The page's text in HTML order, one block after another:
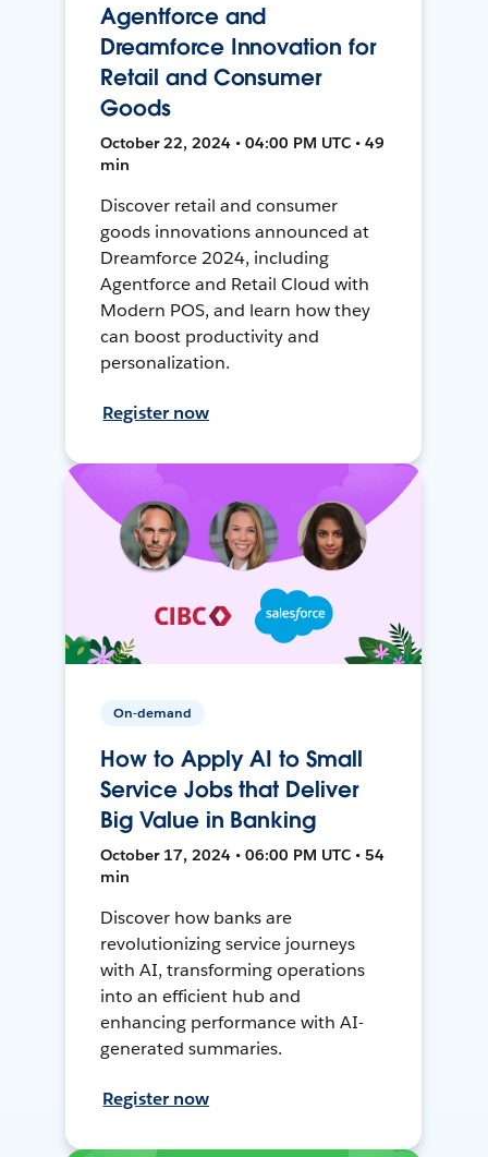
Agentforce and
Dreamforce Innovation for
Retail and Consumer
Goods
October 22, 2024 • 04:00 PM UTC • 49
min
Discover retail and consumer
goods innovations announced at
Dreamforce 2024, including
Agentforce and Retail Cloud with
Modern POS, and learn how they
can boost productivity and
personalization.
Register now
On-demand
How to Apply AI to Small
Service Jobs that Deliver
Big Value in Banking
October 17, 2024 • 06:00 PM UTC • 54
min
Discover how banks are
revolutionizing service journeys
with AI, transforming operations
into an efficient hub and
enhancing performance with AI-
generated summaries.
Register now